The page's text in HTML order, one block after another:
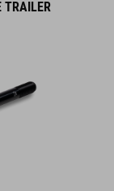
TRAILER